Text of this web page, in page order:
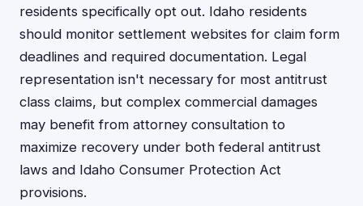
residents specifically opt out. Idaho residents
should monitor settlement websites for claim form
deadlines and required documentation. Legal
representation isn't necessary for most antitrust
class claims, but complex commercial damages
may benefit from attorney consultation to
maximize recovery under both federal antitrust
laws and Idaho Consumer Protection Act
provisions.